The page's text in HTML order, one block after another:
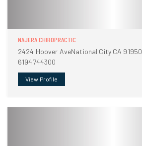
NAJERA CHIROPRACTIC
2424 Hoover AveNational City CA 91950
6194744300
View Profile